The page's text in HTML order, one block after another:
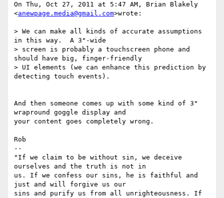
On Thu, Oct 27, 2011 at 5:47 AM, Brian Blakely
<anewpage.media@gmail.com>wrote:
> We can make all kinds of accurate assumptions
in this way.  A 3"-wide
> screen is probably a touchscreen phone and
should have big, finger-friendly
> UI elements (we can enhance this prediction by
detecting touch events).
And then someone comes up with some kind of 3"
wrapround goggle display and
your content goes completely wrong.
Rob
--
"If we claim to be without sin, we deceive
ourselves and the truth is not in
us. If we confess our sins, he is faithful and
just and will forgive us our
sins and purify us from all unrighteousness. If